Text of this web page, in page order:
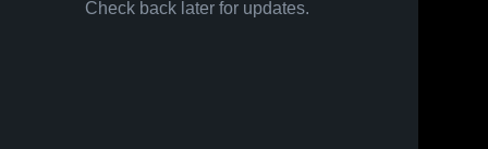
Check back later for updates.